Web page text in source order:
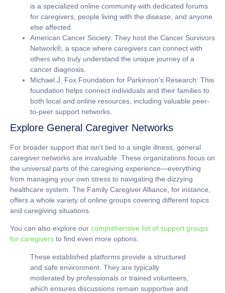
is a specialized online community with dedicated forums
for caregivers, people living with the disease, and anyone
else affected.
American Cancer Society: They host the Cancer Survivors
Network®, a space where caregivers can connect with
others who truly understand the unique journey of a
cancer diagnosis.
Michael J. Fox Foundation for Parkinson's Research: This
foundation helps connect individuals and their families to
both local and online resources, including valuable peer-
to-peer support networks.
Explore General Caregiver Networks
For broader support that isn't tied to a single illness, general
caregiver networks are invaluable. These organizations focus on
the universal parts of the caregiving experience—everything
from managing your own stress to navigating the dizzying
healthcare system. The Family Caregiver Alliance, for instance,
offers a whole variety of online groups covering different topics
and caregiving situations.
You can also explore our comprehensive list of support groups
for caregivers to find even more options.
These established platforms provide a structured
and safe environment. They are typically
moderated by professionals or trained volunteers,
which ensures discussions remain supportive and